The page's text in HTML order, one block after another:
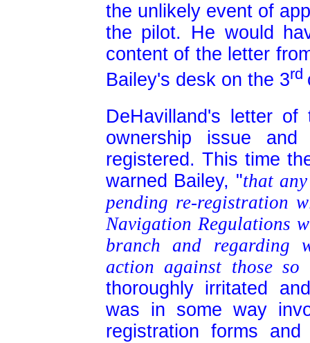
the unlikely event of
the pilot. He would
content of the letter
Bailey's desk on the 3rd
DeHavilland's letter
ownership issue
registered. This time
warned Bailey, "that
pending re-registration
Navigation Regulations
branch and regarding
action against those so
thoroughly irritated
was in some way
registration forms